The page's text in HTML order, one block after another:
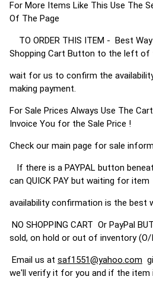
For More Items Like This Use The
Of The Page
TO ORDER THIS ITEM - Best
Shopping Cart Button to the left of
wait for us to confirm the
making payment.
For Sale Prices Always Use The
Invoice You for the Sale Price !
Check our main page for sale
If there is a PAYPAL button
can QUICK PAY but waiting for item
availability confirmation is the best
NO SHOPPING CART Or PayPal
sold, on hold or out of inventory (O/
Email us at saf1551@yahoo.com
we'll verify it for you and if the item